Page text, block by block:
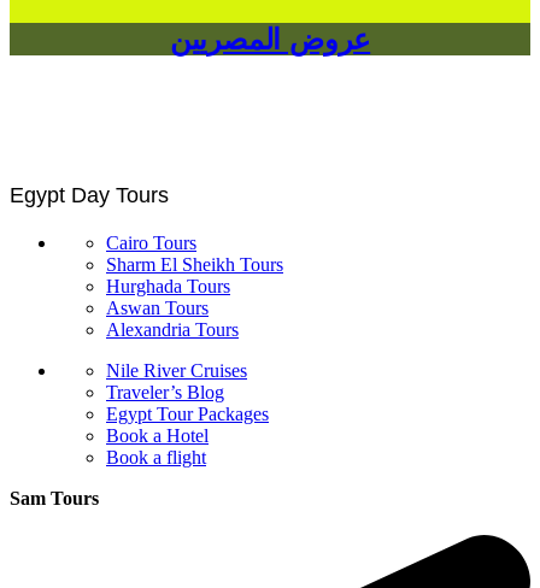
عروض المصريين
Egypt Day Tours
Cairo Tours
Sharm El Sheikh Tours
Hurghada Tours
Aswan Tours
Alexandria Tours
Nile River Cruises
Traveler’s Blog
Egypt Tour Packages
Book a Hotel
Book a flight
Sam Tours